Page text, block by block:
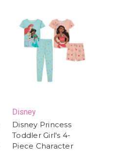
Disney
Disney Princess
Toddler Girl's 4-
Piece Character